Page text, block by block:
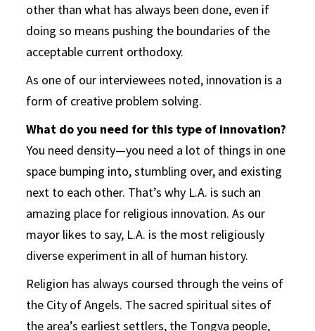
other than what has always been done, even if
doing so means pushing the boundaries of the
acceptable current orthodoxy.
As one of our interviewees noted, innovation is a
form of creative problem solving.
What do you need for this type of innovation?
You need density—you need a lot of things in one
space bumping into, stumbling over, and existing
next to each other. That’s why L.A. is such an
amazing place for religious innovation. As our
mayor likes to say, L.A. is the most religiously
diverse experiment in all of human history.
Religion has always coursed through the veins of
the City of Angels. The sacred spiritual sites of
the area’s earliest settlers, the Tongva people,